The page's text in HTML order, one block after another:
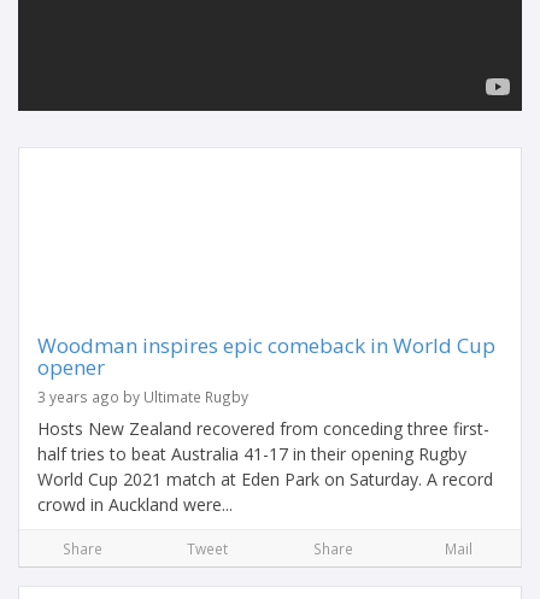
Woodman inspires epic comeback in World Cup
opener
3 years ago by Ultimate Rugby
Hosts New Zealand recovered from conceding three first-
half tries to beat Australia 41-17 in their opening Rugby
World Cup 2021 match at Eden Park on Saturday. A record
crowd in Auckland were...
Share Tweet Share Mail